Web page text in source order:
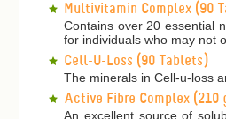
Multivitamin Complex (90
Contains over 20 essential
for individuals who may not
Cell-U-Loss (90 Tablets)
The minerals in Cell-u-loss
Active Fibre Complex (210
An excellent source of